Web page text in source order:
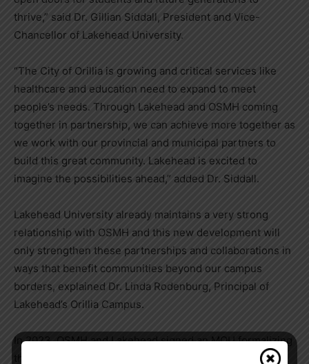
thrive,” said Dr. Gillian Siddall, President and Vice-
Chancellor of Lakehead University.
“The City of Orillia is growing and critical services like
healthcare and education need to expand to meet
people’s needs. Through Lakehead and OSMH coming
together in partnership, we can achieve more together as
we work with our provincial and municipal partners to
build this great community. Lakehead is excited to
imagine the possibilities ahead,” added Dr. Siddall.
Lakehead University already maintains a very strong
relationship with OSMH and this new development will
only strengthen these partnerships and collaborations in
ways that benefit communities beyond our campus
borders, explained Dr. Linda Rodenburg, Principal of
Lakehead’s Orillia Campus.
In 2023, OSMH and Lakehead signed an MOU formalizing
their longstanding partnership and creating space to